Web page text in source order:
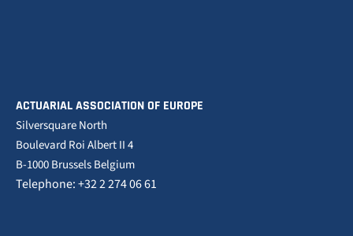
ACTUARIAL ASSOCIATION OF EUROPE
Silversquare North
Boulevard Roi Albert II 4
B-1000 Brussels Belgium
Telephone: +32 2 274 06 61